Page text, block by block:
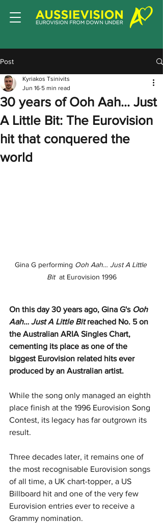
Post
30 years of Ooh Aah… Just
A Little Bit: The Eurovision
hit that conquered the
world
Kyriakos Tsinivits
Jun 16 5 min read
Gina G performing Ooh Aah… Just A Little
Bit at Eurovision 1996
On this day 30 years ago, Gina G's Ooh
Aah… Just A Little Bit reached No. 5 on
the Australian ARIA Singles Chart,
cementing its place as one of the
biggest Eurovision related hits ever
produced by an Australian artist.
While the song only managed an eighth
place finish at the 1996 Eurovision Song
Contest, its legacy has far outgrown its
result.
Three decades later, it remains one of
the most recognisable Eurovision songs
of all time, a UK chart-topper, a US
Billboard hit and one of the very few
Eurovision entries ever to receive a
Grammy nomination.